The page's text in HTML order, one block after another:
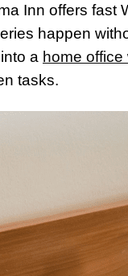
Inn offers fast
happen
a home
tasks.